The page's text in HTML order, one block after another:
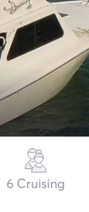
6 Cruising